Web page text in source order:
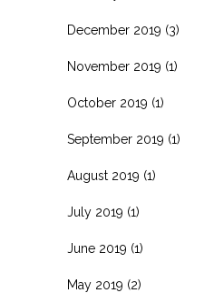
December 2019 (3)
November 2019 (1)
October 2019 (1)
September 2019 (1)
August 2019 (1)
July 2019 (1)
June 2019 (1)
May 2019 (2)